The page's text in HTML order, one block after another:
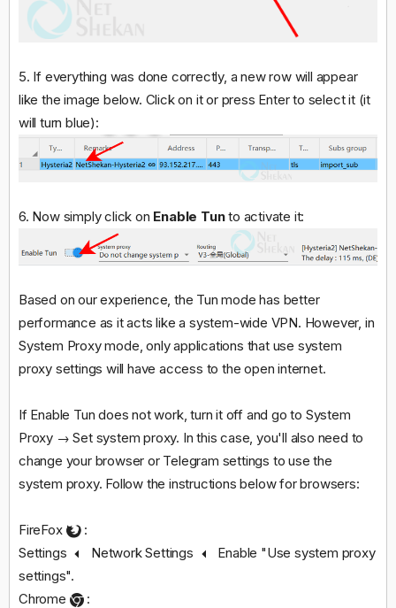
5. If everything was done correctly, a new row will appear
like the image below. Click on it or press Enter to select it (it
will turn blue):
6. Now simply click on Enable Tunto activate it:
Based on our experience, the Tun mode has better
performance as it acts like a system-wide VPN. However, in
System Proxy mode, only applications that use system
proxy settings will have access to the open internet.
If Enable Tun does not work, turn it off and go to System
Proxy → Set system proxy. In this case, you'll also need to
change your browser or Telegram settings to use the
system proxy. Follow the instructions below for browsers:
FireFox
:
Settings
Network Settings
Enable "Use system proxy
settings".
Chrome
: